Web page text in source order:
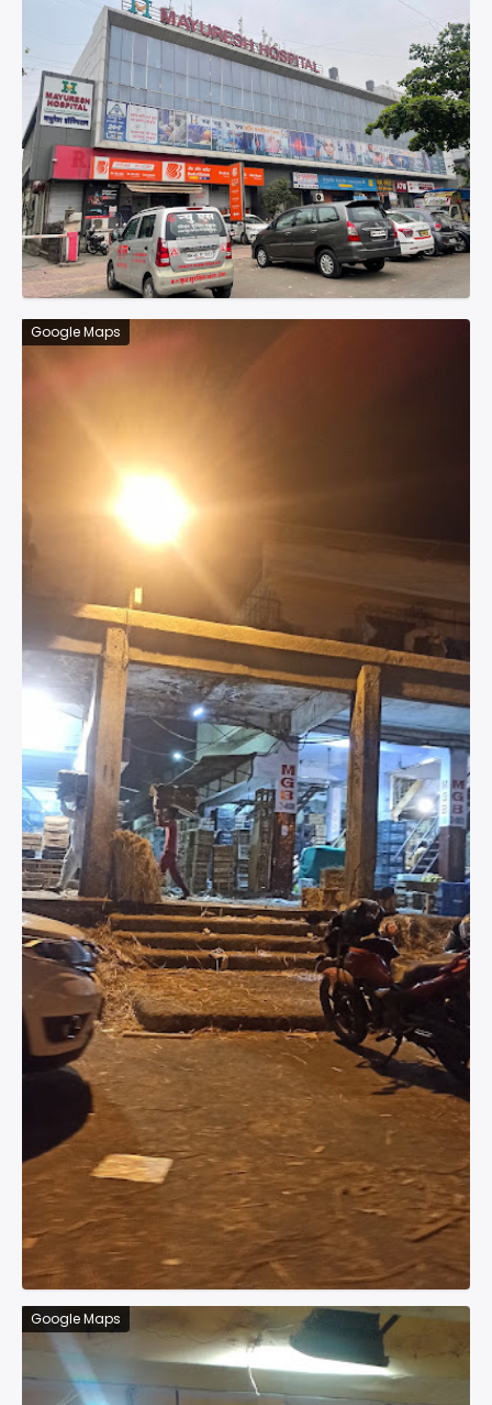
Google Maps
Google Maps